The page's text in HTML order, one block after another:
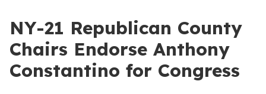
NY-21 Republican County
Chairs Endorse Anthony
Constantino for Congress